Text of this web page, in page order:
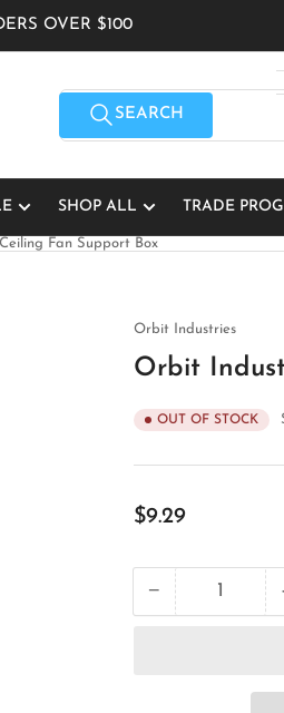
OVER $100
Search
products
SEARCH
SHOP ALL TRADE
Fan Support Box
Orbit Industries
Orbit
OUT OF STOCK
Regular
$9.29
−Decrease
quantity
Quantity